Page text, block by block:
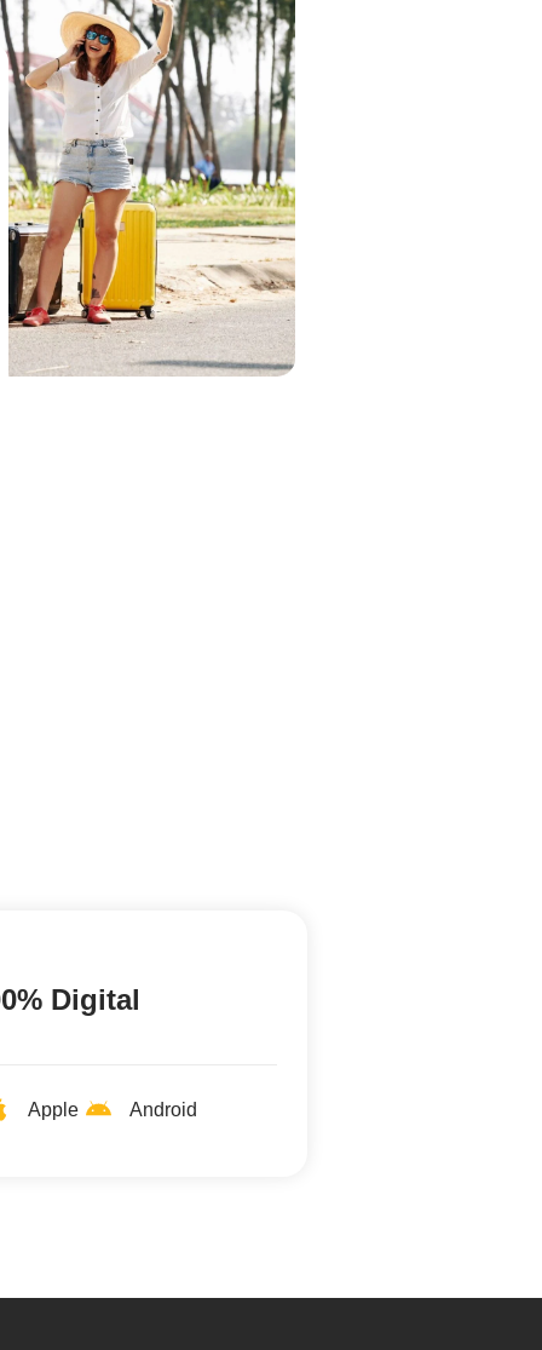
Digital
Apple Android